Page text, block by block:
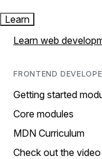
Learn
Learn web
FRONTEND
Getting started
Core modules
MDN Curriculum
Check out the